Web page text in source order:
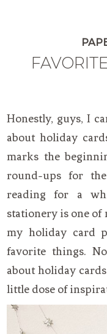
Honestly, guys, I
about holiday
marks the
round-ups for the
reading for a
stationery is one of
my holiday card
favorite things.
about holiday cards
little dose of